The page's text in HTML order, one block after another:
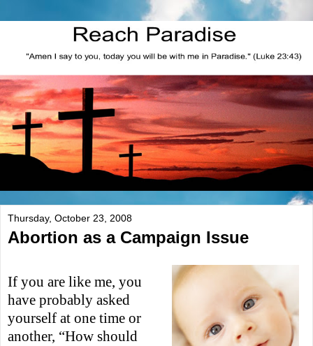
Thursday, October 23, 2008
Abortion as a Campaign Issue
If you are like me, you
have probably asked
yourself at one time or
another, “How should